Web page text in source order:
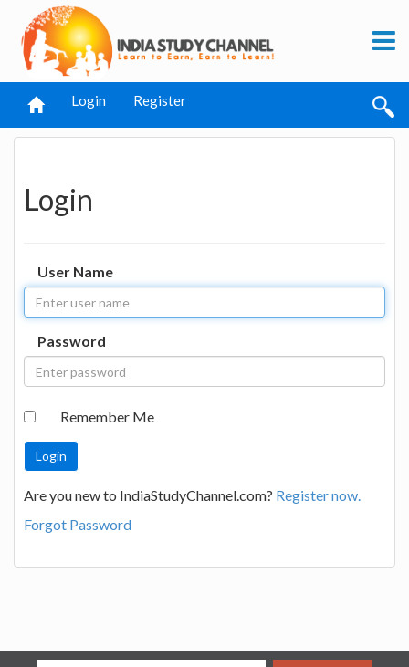
Login Register
Login
User Name
Password
Remember Me
Are you new to IndiaStudyChannel.com? Register now.
Forgot Password